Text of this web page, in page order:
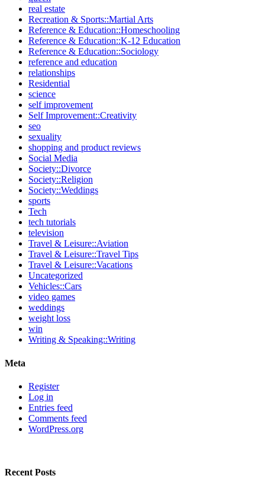
real estate
Recreation & Sports::Martial Arts
Reference & Education::Homeschooling
Reference & Education::K-12 Education
Reference & Education::Sociology
reference and education
relationships
Residential
science
self improvement
Self Improvement::Creativity
seo
sexuality
shopping and product reviews
Social Media
Society::Divorce
Society::Religion
Society::Weddings
sports
Tech
tech tutorials
television
Travel & Leisure::Aviation
Travel & Leisure::Travel Tips
Travel & Leisure::Vacations
Uncategorized
Vehicles::Cars
video games
weddings
weight loss
win
Writing & Speaking::Writing
Meta
Register
Log in
Entries feed
Comments feed
WordPress.org
Recent Posts